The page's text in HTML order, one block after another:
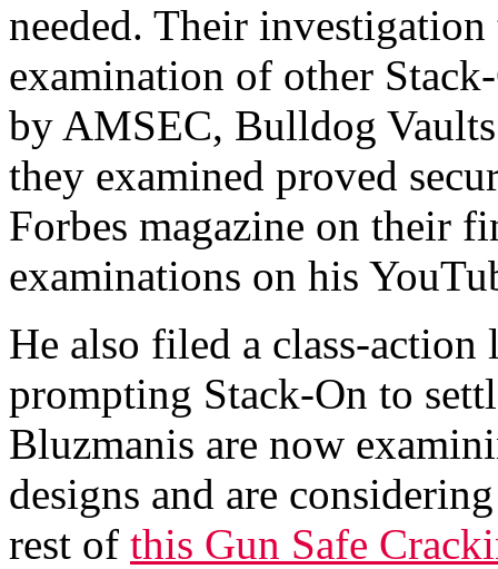
needed. Their
examination of other
by AMSEC, Bulldog
they examined proved
Forbes magazine on their
examinations on his
He also filed a class-
prompting Stack-On to
Bluzmanis are now
designs and are
rest of this Gun Safe